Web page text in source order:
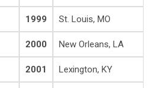
1999 St. Louis, MO
2000 New Orleans, LA
2001 Lexington, KY